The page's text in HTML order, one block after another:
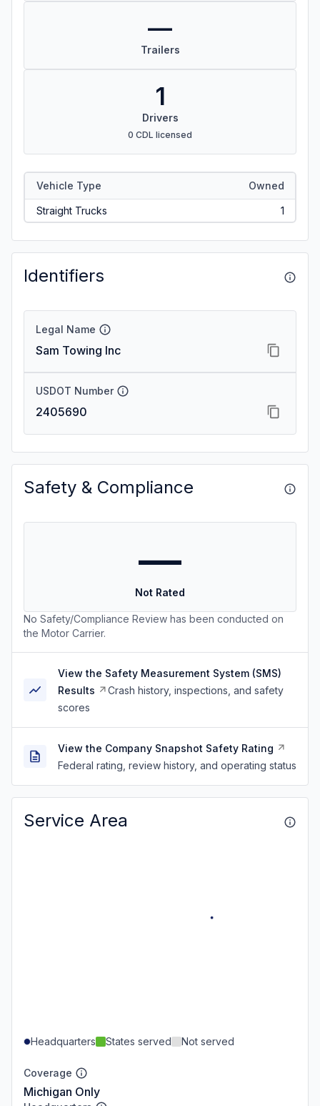
—
Trailers
1
Drivers
0 CDL licensed
Vehicle Type Owned
Straight Trucks 1
Identifiers
Legal Name
Sam Towing Inc
USDOT Number
2405690
Safety & Compliance
—
Not Rated
No Safety/Compliance Review has been conducted on
the Motor Carrier.
View the Safety Measurement System (SMS)
Results
Crash history, inspections, and safety
scores
View the Company Snapshot Safety Rating
Federal rating, review history, and operating status
Service Area
Headquarters States served Not served
Coverage
Michigan Only